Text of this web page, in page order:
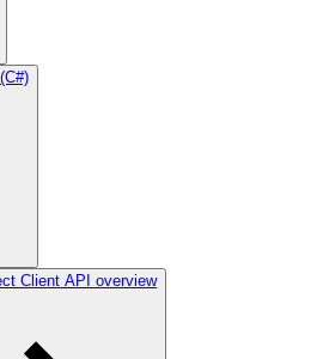
Client API overview